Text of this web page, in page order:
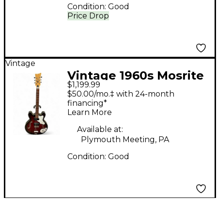
Price Drop
Condition: Good
Vintage
Vintage 1960s Mosrite
CELEBRITY Crimson
Red Burst Hollow
Body Electric Guitar
$1,199.99
$50.00/mo.‡ with 24-month
financing*
Learn More
Available at:
Plymouth Meeting, PA
Condition: Good